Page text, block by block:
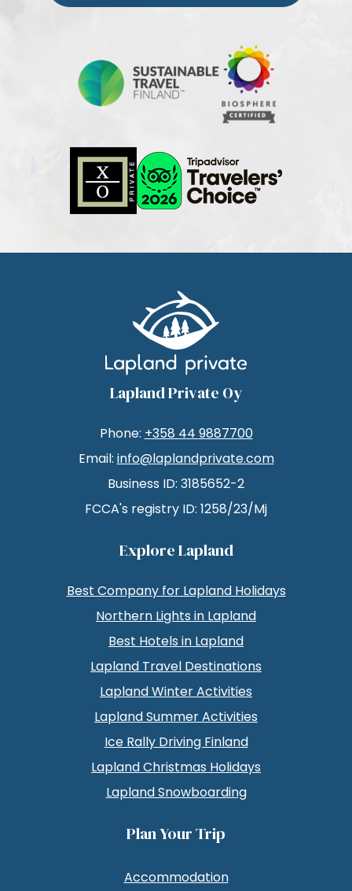
Lapland Private Oy
Phone: +358 44 9887700
Email: info@laplandprivate.com
Business ID: 3185652-2
FCCA's registry ID: 1258/23/Mj
Explore Lapland
Best Company for Lapland Holidays
Northern Lights in Lapland
Best Hotels in Lapland
Lapland Travel Destinations
Lapland Winter Activities
Lapland Summer Activities
Ice Rally Driving Finland
Lapland Christmas Holidays
Lapland Snowboarding
Plan Your Trip
Accommodation